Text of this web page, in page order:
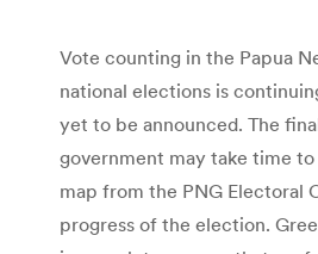
Vote counting in the Papua
national elections is
yet to be announced. The
government may take time
map from the PNG Electoral
progress of the election.